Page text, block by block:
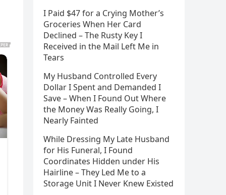
I Paid $47 for a Crying Mother’s
Groceries When Her Card
Declined – The Rusty Key I
Received in the Mail Left Me in
Tears
My Husband Controlled Every
Dollar I Spent and Demanded I
Save – When I Found Out Where
the Money Was Really Going, I
Nearly Fainted
While Dressing My Late Husband
for His Funeral, I Found
Coordinates Hidden under His
Hairline – They Led Me to a
Storage Unit I Never Knew Existed